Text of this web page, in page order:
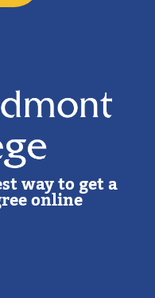
way to get a
online